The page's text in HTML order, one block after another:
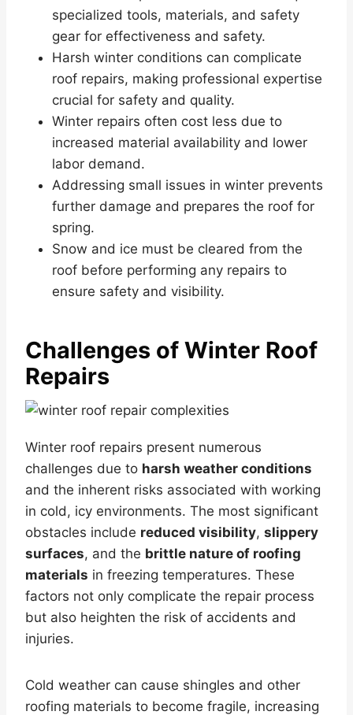
specialized tools, materials, and safety
gear for effectiveness and safety.
Harsh winter conditions can complicate
roof repairs, making professional expertise
crucial for safety and quality.
Winter repairs often cost less due to
increased material availability and lower
labor demand.
Addressing small issues in winter prevents
further damage and prepares the roof for
spring.
Snow and ice must be cleared from the
roof before performing any repairs to
ensure safety and visibility.
Challenges of Winter Roof
Repairs
Winter roof repairs present numerous
challenges due to harsh weather conditions
and the inherent risks associated with working
in cold, icy environments. The most significant
obstacles include reduced visibility, slippery
surfaces, and the brittle nature of roofing
materials in freezing temperatures. These
factors not only complicate the repair process
but also heighten the risk of accidents and
injuries.
Cold weather can cause shingles and other
roofing materials to become fragile, increasing